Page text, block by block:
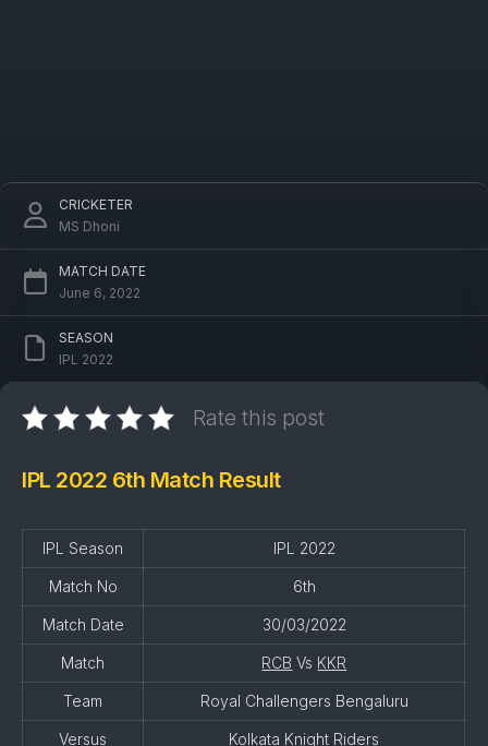
CRICKETER
MS Dhoni
MATCH DATE
June 6, 2022
SEASON
IPL 2022
Rate this post
IPL 2022 6th Match Result
IPL Season IPL 2022
Match No 6th
Match Date 30/03/2022
Match RCB Vs KKR
Team Royal Challengers Bengaluru
Versus Kolkata Knight Riders